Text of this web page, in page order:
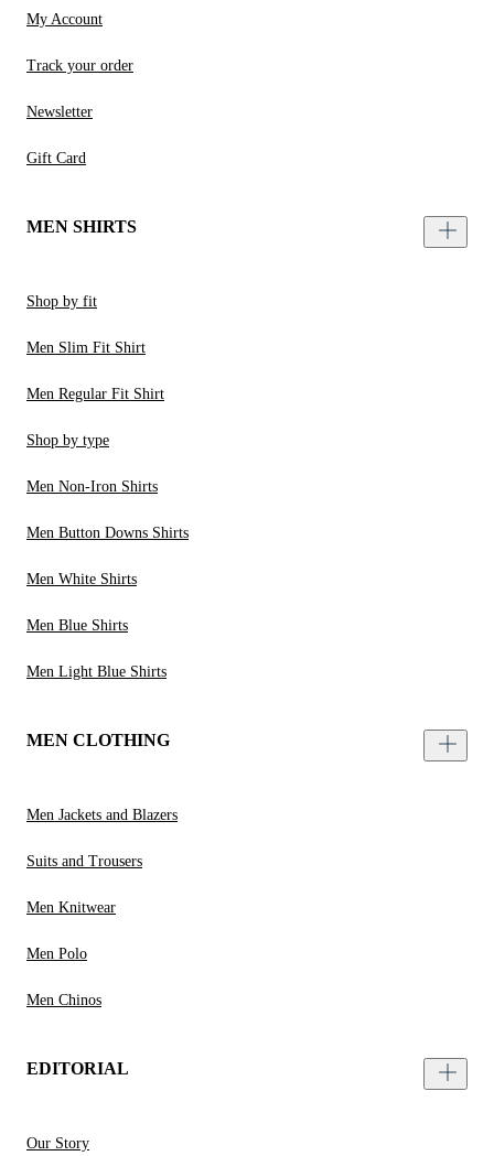
My Account
Track your order
Newsletter
Gift Card
MEN SHIRTS
Shop by fit
Men Slim Fit Shirt
Men Regular Fit Shirt
Shop by type
Men Non-Iron Shirts
Men Button Downs Shirts
Men White Shirts
Men Blue Shirts
Men Light Blue Shirts
MEN CLOTHING
Men Jackets and Blazers
Suits and Trousers
Men Knitwear
Men Polo
Men Chinos
EDITORIAL
Our Story